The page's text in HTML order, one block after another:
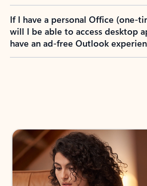
If I have a personal Office (one-
will I be able to access desktop
have an ad-free Outlook